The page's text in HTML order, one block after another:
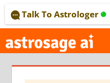
to
content
Talk To Astrologer